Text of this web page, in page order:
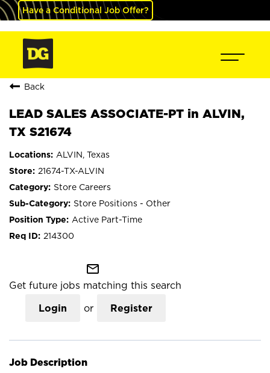
Have a Conditional Job Offer?
Back
LEAD SALES ASSOCIATE-PT in ALVIN,
TX S21674
ALVIN, Texas
21674-TX-ALVIN
Store Careers
Store Positions - Other
Active Part-Time
214300
mail_outline
Get future jobs matching this search
Login or Register
Job Description